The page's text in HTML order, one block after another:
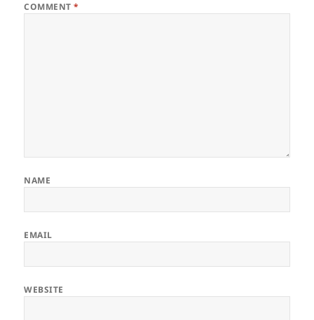
COMMENT*
NAME
EMAIL
WEBSITE